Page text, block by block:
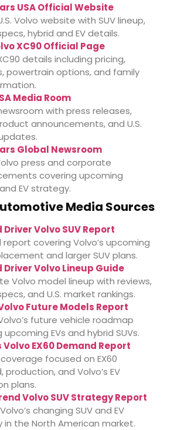
USA Official Website
Volvo website with SUV lineup,
hybrid and EV details.
XC90 Official Page
details including pricing,
powertrain options, and family
Media Room
with press releases,
announcements, and U.S.
Global Newsroom
press and corporate
covering upcoming
EV strategy.
Media Sources
Driver Volvo SUV Report
covering Volvo’s upcoming
and larger SUV plans.
Driver Volvo Lineup Guide
Volvo model lineup with reviews,
and U.S. market rankings.
Future Models Report
future vehicle roadmap
upcoming EVs and hybrid SUVs.
Volvo EX60 Demand Report
focused on EX60
production, and Volvo’s EV
plans.
Volvo SUV Strategy Report
changing SUV and EV
the North American market.